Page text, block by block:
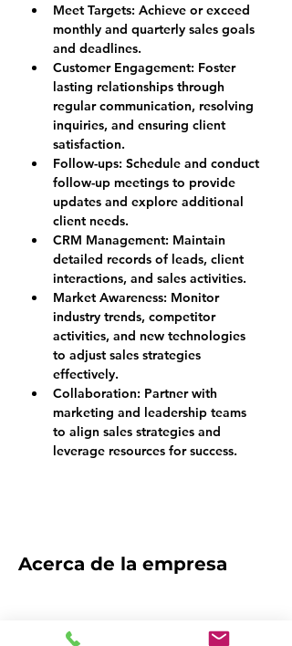
Meet Targets: Achieve or exceed
monthly and quarterly sales goals
and deadlines.
Customer Engagement: Foster
lasting relationships through
regular communication, resolving
inquiries, and ensuring client
satisfaction.
Follow-ups: Schedule and conduct
follow-up meetings to provide
updates and explore additional
client needs.
CRM Management: Maintain
detailed records of leads, client
interactions, and sales activities.
Market Awareness: Monitor
industry trends, competitor
activities, and new technologies
to adjust sales strategies
effectively.
Collaboration: Partner with
marketing and leadership teams
to align sales strategies and
leverage resources for success.
Acerca de la empresa